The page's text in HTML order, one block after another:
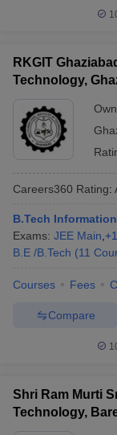
RKGIT
Technology,
Careers360 Rating:
B.Tech
Exams: JEE Main +1
B.E /B.Tech (11
Courses Fees
Compare
Shri Ram Murti
Technology,